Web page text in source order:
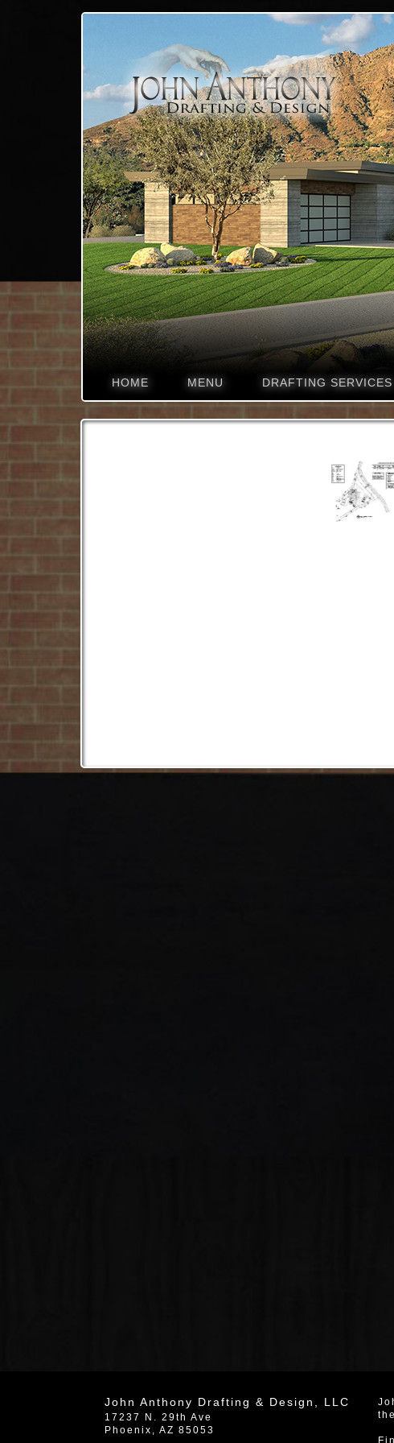
HOME MENU DRAFTING SERVICES
John Anthony Drafting & Design, LLC
17237 N. 29th Ave
Phoenix , AZ 85053